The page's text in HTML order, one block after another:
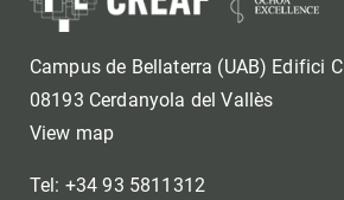
Campus de Bellaterra (UAB) Edifici C
08193 Cerdanyola del Vallès
View map
Tel: +34 93 5811312